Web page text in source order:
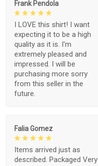
Frank Pendola
I LOVE this shirt! I want
expecting it to be a high
quality as it is. I'm
extremely pleased and
impressed. I will be
purchasing more sorry
from this seller in the
future.
Falia Gomez
Items arrived just as
described. Packaged Very